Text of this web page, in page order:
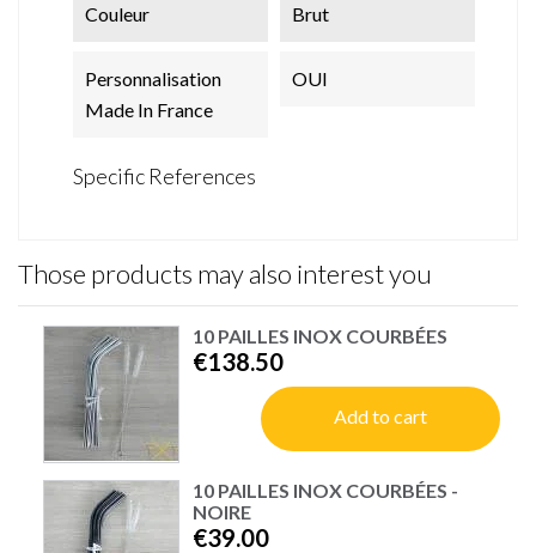
Couleur Brut
Personnalisation
Made In France
OUI
Specific References
Those products may also interest you
10 PAILLES INOX COURBÉES
€138.50
Add to cart
10 PAILLES INOX COURBÉES -
NOIRE
€39.00